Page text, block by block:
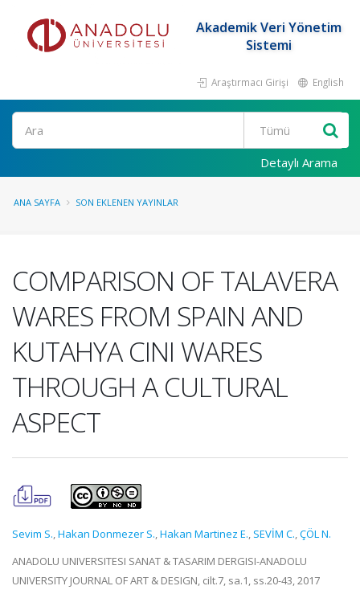
Akademik Veri Yönetim
Sistemi
Araştırmacı Girişi English
Ara
Detaylı Arama
ANA SAYFA SON EKLENEN YAYINLAR
COMPARISON OF TALAVERA
WARES FROM SPAIN AND
KUTAHYA CINI WARES
THROUGH A CULTURAL
ASPECT
Sevim S.,Hakan Donmezer S.,Hakan Martinez E., SEVİM C.,ÇÖL N.
ANADOLU UNIVERSITESI SANAT & TASARIM DERGISI-ANADOLU
UNIVERSITY JOURNAL OF ART & DESIGN, cilt.7, sa.1, ss.20-43, 2017